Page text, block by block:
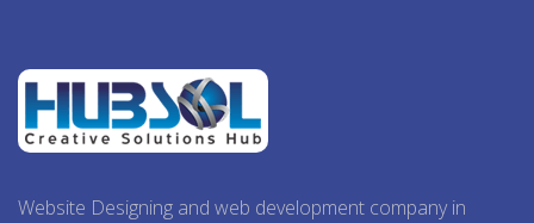
Website Designing and web development company in